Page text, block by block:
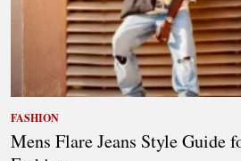
FASHION
Mens Flare Jeans Style Guide